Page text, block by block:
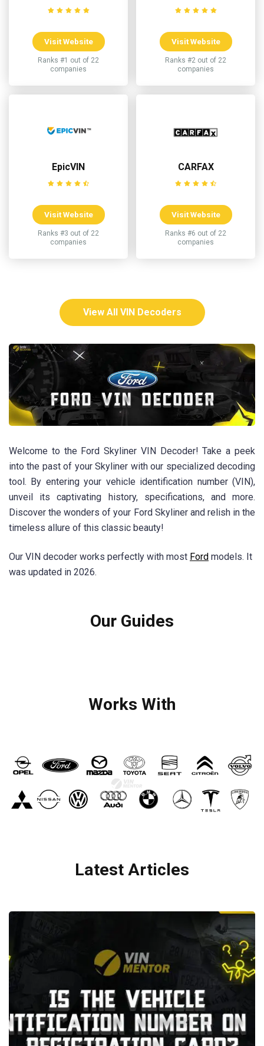
Visit Website
Ranks #1 out of 22
companies
Visit Website
Ranks #2 out of 22
companies
EpicVIN
Visit Website
Ranks #3 out of 22
companies
CARFAX
Visit Website
Ranks #6 out of 22
companies
View All VIN Decoders
Welcome to the Ford Skyliner VIN Decoder! Take a peek
into the past of your Skyliner with our specialized decoding
tool. By entering your vehicle identification number (VIN),
unveil its captivating history, specifications, and more.
Discover the wonders of your Ford Skyliner and relish in the
timeless allure of this classic beauty!
Our VIN decoder works perfectly with most Ford models. It
was updated in 2026.
Our Guides
Works With
Latest Articles